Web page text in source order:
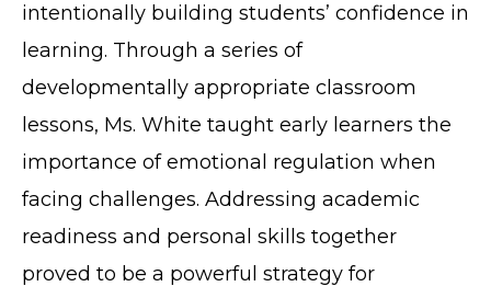
intentionally building students’ confidence in
learning. Through a series of
developmentally appropriate classroom
lessons, Ms. White taught early learners the
importance of emotional regulation when
facing challenges. Addressing academic
readiness and personal skills together
proved to be a powerful strategy for